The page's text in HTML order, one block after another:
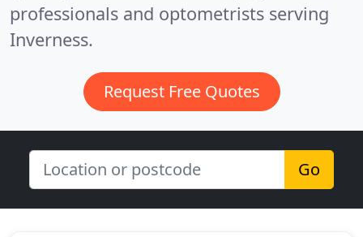
professionals and optometrists serving
Inverness.
Request Free Quotes
Go